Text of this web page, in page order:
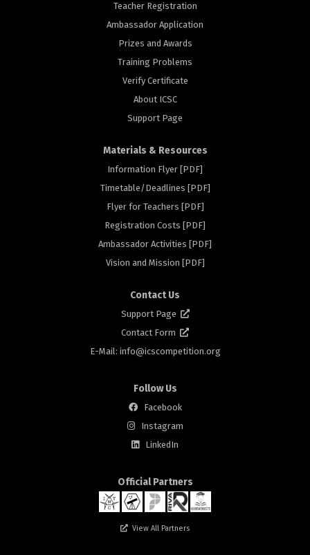
Teacher Registration
Ambassador Application
Prizes and Awards
Training Problems
Verify Certificate
About ICSC
Support Page
Materials & Resources
Information Flyer [PDF]
Timetable/Deadlines [PDF]
Flyer for Teachers [PDF]
Registration Costs [PDF]
Ambassador Activities [PDF]
Vision and Mission [PDF]
Contact Us
Support Page
Contact Form
E-Mail: info@icscompetition.org
Follow Us
Facebook
Instagram
LinkedIn
Official Partners
View All Partners